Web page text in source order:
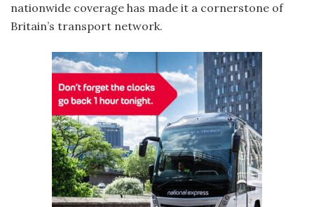
nationwide coverage has made it a cornerstone of
Britain’s transport network.